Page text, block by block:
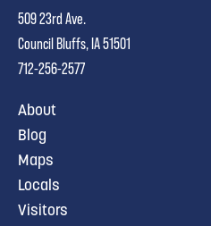
509 23rd Ave.
Council Bluffs, IA 51501
712-256-2577
About
Blog
Maps
Locals
Visitors